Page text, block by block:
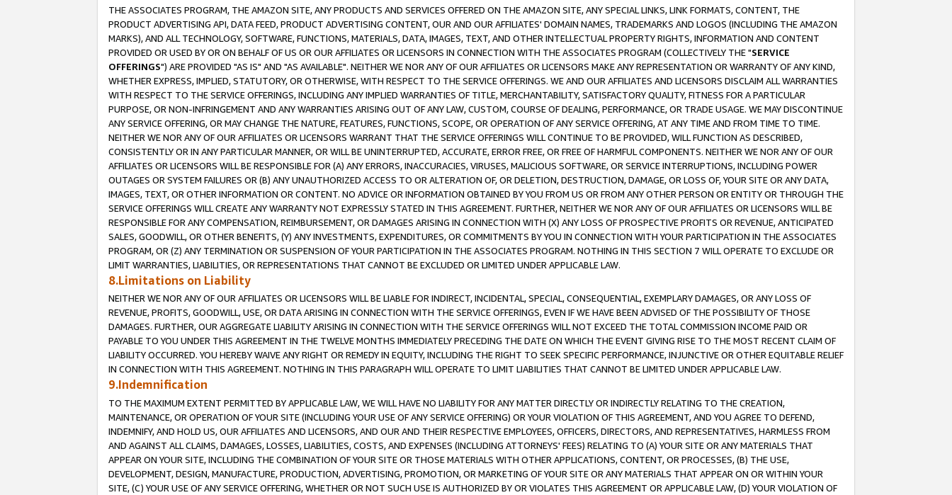
THE ASSOCIATES PROGRAM, THE AMAZON SITE, ANY PRODUCTS AND SERVICES OFFERED ON THE AMAZON SITE, ANY SPECIAL LINKS, LINK FORMATS, CONTENT, THE
PRODUCT ADVERTISING API, DATA FEED, PRODUCT ADVERTISING CONTENT, OUR AND OUR AFFILIATES' DOMAIN NAMES, TRADEMARKS AND LOGOS (INCLUDING THE AMAZON
MARKS), AND ALL TECHNOLOGY, SOFTWARE, FUNCTIONS, MATERIALS, DATA, IMAGES, TEXT, AND OTHER INTELLECTUAL PROPERTY RIGHTS, INFORMATION AND CONTENT
PROVIDED OR USED BY OR ON BEHALF OF US OR OUR AFFILIATES OR LICENSORS IN CONNECTION WITH THE ASSOCIATES PROGRAM (COLLECTIVELY THE "SERVICE
OFFERINGS") ARE PROVIDED "AS IS" AND "AS AVAILABLE". NEITHER WE NOR ANY OF OUR AFFILIATES OR LICENSORS MAKE ANY REPRESENTATION OR WARRANTY OF ANY KIND,
WHETHER EXPRESS, IMPLIED, STATUTORY, OR OTHERWISE, WITH RESPECT TO THE SERVICE OFFERINGS. WE AND OUR AFFILIATES AND LICENSORS DISCLAIM ALL WARRANTIES
WITH RESPECT TO THE SERVICE OFFERINGS, INCLUDING ANY IMPLIED WARRANTIES OF TITLE, MERCHANTABILITY, SATISFACTORY QUALITY, FITNESS FOR A PARTICULAR
PURPOSE, OR NON-INFRINGEMENT AND ANY WARRANTIES ARISING OUT OF ANY LAW, CUSTOM, COURSE OF DEALING, PERFORMANCE, OR TRADE USAGE. WE MAY DISCONTINUE
ANY SERVICE OFFERING, OR MAY CHANGE THE NATURE, FEATURES, FUNCTIONS, SCOPE, OR OPERATION OF ANY SERVICE OFFERING, AT ANY TIME AND FROM TIME TO TIME.
NEITHER WE NOR ANY OF OUR AFFILIATES OR LICENSORS WARRANT THAT THE SERVICE OFFERINGS WILL CONTINUE TO BE PROVIDED, WILL FUNCTION AS DESCRIBED,
CONSISTENTLY OR IN ANY PARTICULAR MANNER, OR WILL BE UNINTERRUPTED, ACCURATE, ERROR FREE, OR FREE OF HARMFUL COMPONENTS. NEITHER WE NOR ANY OF OUR
AFFILIATES OR LICENSORS WILL BE RESPONSIBLE FOR (A) ANY ERRORS, INACCURACIES, VIRUSES, MALICIOUS SOFTWARE, OR SERVICE INTERRUPTIONS, INCLUDING POWER
OUTAGES OR SYSTEM FAILURES OR (B) ANY UNAUTHORIZED ACCESS TO OR ALTERATION OF, OR DELETION, DESTRUCTION, DAMAGE, OR LOSS OF, YOUR SITE OR ANY DATA,
IMAGES, TEXT, OR OTHER INFORMATION OR CONTENT. NO ADVICE OR INFORMATION OBTAINED BY YOU FROM US OR FROM ANY OTHER PERSON OR ENTITY OR THROUGH THE
SERVICE OFFERINGS WILL CREATE ANY WARRANTY NOT EXPRESSLY STATED IN THIS AGREEMENT. FURTHER, NEITHER WE NOR ANY OF OUR AFFILIATES OR LICENSORS WILL BE
RESPONSIBLE FOR ANY COMPENSATION, REIMBURSEMENT, OR DAMAGES ARISING IN CONNECTION WITH (X) ANY LOSS OF PROSPECTIVE PROFITS OR REVENUE, ANTICIPATED
SALES, GOODWILL, OR OTHER BENEFITS, (Y) ANY INVESTMENTS, EXPENDITURES, OR COMMITMENTS BY YOU IN CONNECTION WITH YOUR PARTICIPATION IN THE ASSOCIATES
PROGRAM, OR (Z) ANY TERMINATION OR SUSPENSION OF YOUR PARTICIPATION IN THE ASSOCIATES PROGRAM. NOTHING IN THIS SECTION 7 WILL OPERATE TO EXCLUDE OR
LIMIT WARRANTIES, LIABILITIES, OR REPRESENTATIONS THAT CANNOT BE EXCLUDED OR LIMITED UNDER APPLICABLE LAW.
8.Limitations on Liability
NEITHER WE NOR ANY OF OUR AFFILIATES OR LICENSORS WILL BE LIABLE FOR INDIRECT, INCIDENTAL, SPECIAL, CONSEQUENTIAL, EXEMPLARY DAMAGES, OR ANY LOSS OF
REVENUE, PROFITS, GOODWILL, USE, OR DATA ARISING IN CONNECTION WITH THE SERVICE OFFERINGS, EVEN IF WE HAVE BEEN ADVISED OF THE POSSIBILITY OF THOSE
DAMAGES. FURTHER, OUR AGGREGATE LIABILITY ARISING IN CONNECTION WITH THE SERVICE OFFERINGS WILL NOT EXCEED THE TOTAL COMMISSION INCOME PAID OR
PAYABLE TO YOU UNDER THIS AGREEMENT IN THE TWELVE MONTHS IMMEDIATELY PRECEDING THE DATE ON WHICH THE EVENT GIVING RISE TO THE MOST RECENT CLAIM OF
LIABILITY OCCURRED. YOU HEREBY WAIVE ANY RIGHT OR REMEDY IN EQUITY, INCLUDING THE RIGHT TO SEEK SPECIFIC PERFORMANCE, INJUNCTIVE OR OTHER EQUITABLE RELIEF
IN CONNECTION WITH THIS AGREEMENT. NOTHING IN THIS PARAGRAPH WILL OPERATE TO LIMIT LIABILITIES THAT CANNOT BE LIMITED UNDER APPLICABLE LAW.
9.Indemnification
TO THE MAXIMUM EXTENT PERMITTED BY APPLICABLE LAW, WE WILL HAVE NO LIABILITY FOR ANY MATTER DIRECTLY OR INDIRECTLY RELATING TO THE CREATION,
MAINTENANCE, OR OPERATION OF YOUR SITE (INCLUDING YOUR USE OF ANY SERVICE OFFERING) OR YOUR VIOLATION OF THIS AGREEMENT, AND YOU AGREE TO DEFEND,
INDEMNIFY, AND HOLD US, OUR AFFILIATES AND LICENSORS, AND OUR AND THEIR RESPECTIVE EMPLOYEES, OFFICERS, DIRECTORS, AND REPRESENTATIVES, HARMLESS FROM
AND AGAINST ALL CLAIMS, DAMAGES, LOSSES, LIABILITIES, COSTS, AND EXPENSES (INCLUDING ATTORNEYS' FEES) RELATING TO (A) YOUR SITE OR ANY MATERIALS THAT
APPEAR ON YOUR SITE, INCLUDING THE COMBINATION OF YOUR SITE OR THOSE MATERIALS WITH OTHER APPLICATIONS, CONTENT, OR PROCESSES, (B) THE USE,
DEVELOPMENT, DESIGN, MANUFACTURE, PRODUCTION, ADVERTISING, PROMOTION, OR MARKETING OF YOUR SITE OR ANY MATERIALS THAT APPEAR ON OR WITHIN YOUR
SITE, (C) YOUR USE OF ANY SERVICE OFFERING, WHETHER OR NOT SUCH USE IS AUTHORIZED BY OR VIOLATES THIS AGREEMENT OR APPLICABLE LAW, (D) YOUR VIOLATION OF